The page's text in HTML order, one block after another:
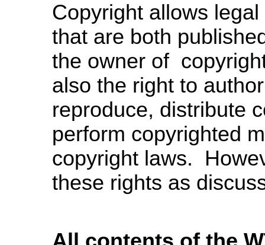
Copyright allows
that are both
the owner of
also the right to
reproduce, distribute
perform copyrighted
copyright laws.
these rights as